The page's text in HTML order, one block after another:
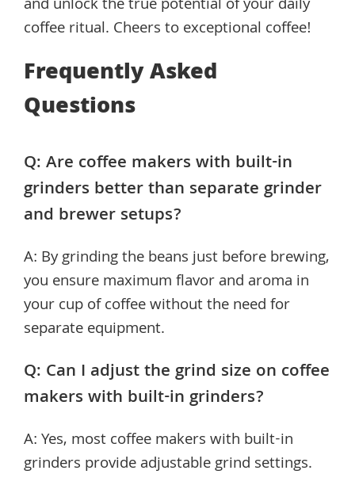
and unlock the true potential of your daily
coffee ritual. Cheers to exceptional coffee!
Frequently Asked
Questions
Q: Are coffee makers with built-in
grinders better than separate grinder
and brewer setups?
A: By grinding the beans just before brewing,
you ensure maximum flavor and aroma in
your cup of coffee without the need for
separate equipment.
Q: Can I adjust the grind size on coffee
makers with built-in grinders?
A: Yes, most coffee makers with built-in
grinders provide adjustable grind settings.